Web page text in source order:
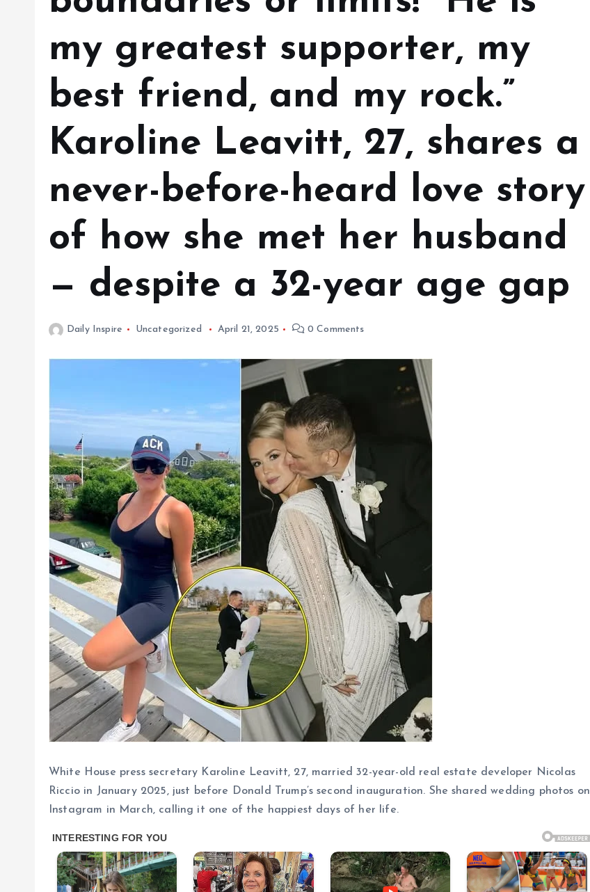
my greatest supporter, my
best friend, and my rock.”
Karoline Leavitt, 27, shares a
never-before-heard love story
of how she met her husband
— despite a 32-year age gap
Daily Inspire Uncategorized April 21, 2025 0 Comments
White House press secretary Karoline Leavitt, 27, married 32-year-old real estate developer Nicolas
Riccio in January 2025, just before Donald Trump’s second inauguration. She shared wedding photos on
Instagram in March, calling it one of the happiest days of her life.